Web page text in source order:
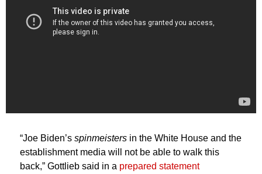
“Joe Biden’s spinmeisters in the White House and the
establishment media will not be able to walk this
back,” Gottlieb said in a prepared statement